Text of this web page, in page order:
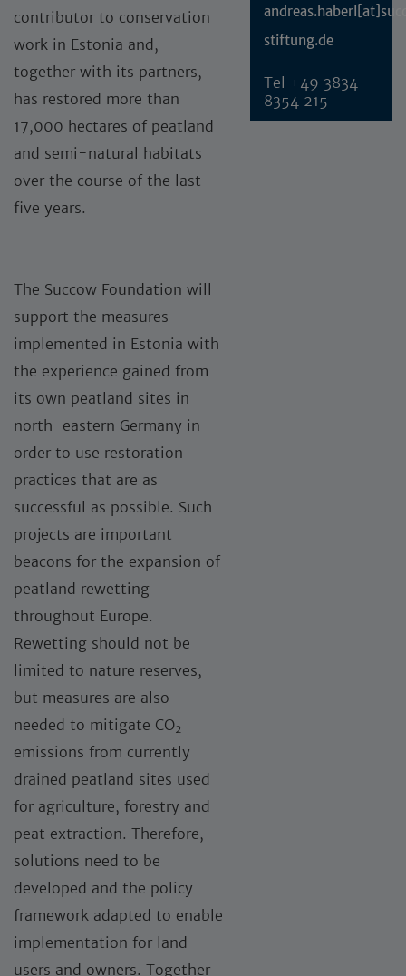
contributor to conservation
work in Estonia and,
together with its partners,
has restored more than
17,000 hectares of peatland
and semi-natural habitats
over the course of the last
five years.
The Succow Foundation will
support the measures
implemented in Estonia with
the experience gained from
its own peatland sites in
north-eastern Germany in
order to use restoration
practices that are as
successful as possible. Such
projects are important
beacons for the expansion of
peatland rewetting
throughout Europe.
Rewetting should not be
limited to nature reserves,
but measures are also
needed to mitigate CO2
emissions from currently
drained peatland sites used
for agriculture, forestry and
peat extraction. Therefore,
solutions need to be
developed and the policy
framework adapted to enable
implementation for land
users and owners. Together
stiftung.de
Tel +49 3834
8354 215